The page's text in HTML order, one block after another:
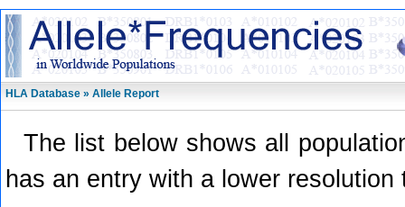
HLA Database » Allele Report
The list below shows all
has an entry with a lower